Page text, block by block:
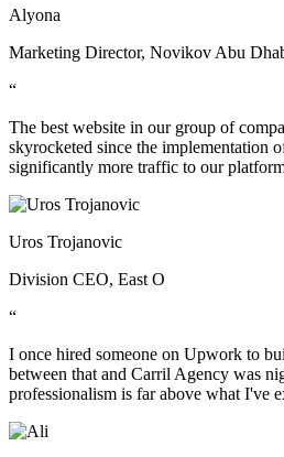
Alyona
Marketing Director, Novikov Abu
“
The best website in our group of
skyrocketed since the implementation
significantly more traffic to our
Uros Trojanovic
Division CEO, East O
“
I once hired someone on Upwork to
between that and Carril Agency was
professionalism is far above what I've